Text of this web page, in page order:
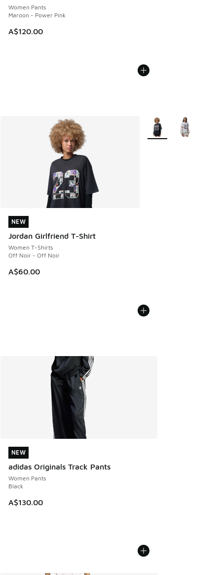
Women Pants
Maroon - Power Pink
A$120.00
NEW
Jordan Girlfriend T-Shirt
Women T-Shirts
Off Noir - Off Noir
A$60.00
NEW
More Colors Available
NEW
adidas Originals Track Pants
Women Pants
Black
A$130.00
NEW